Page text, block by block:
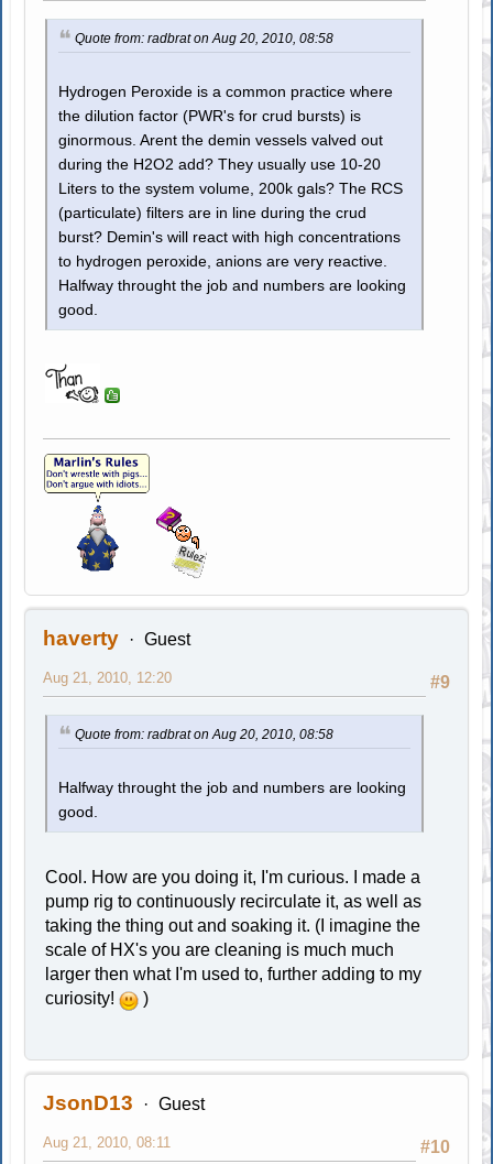
Quote from: radbrat on Aug 20, 2010, 08:58
Hydrogen Peroxide is a common practice where
the dilution factor (PWR's for crud bursts) is
ginormous. Arent the demin vessels valved out
during the H2O2 add? They usually use 10-20
Liters to the system volume, 200k gals? The RCS
(particulate) filters are in line during the crud
burst? Demin's will react with high concentrations
to hydrogen peroxide, anions are very reactive.
Halfway throught the job and numbers are looking
good.
haverty Guest
#9
Aug 21, 2010, 12:20
Quote from: radbrat on Aug 20, 2010, 08:58
Halfway throught the job and numbers are looking
good.
Cool. How are you doing it, I'm curious. I made a
pump rig to continuously recirculate it, as well as
taking the thing out and soaking it. (I imagine the
scale of HX's you are cleaning is much much
larger then what I'm used to, further adding to my
curiosity!
)
JsonD13 Guest
#10
Aug 21, 2010, 08:11